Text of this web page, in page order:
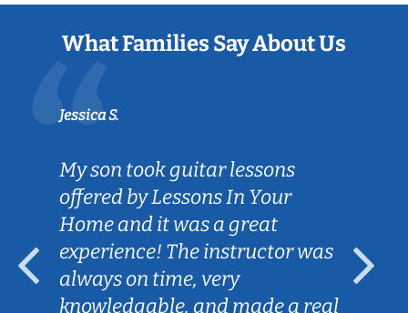
What Families Say About Us
Jessica S.
My son took guitar lessons
offered by Lessons In Your
Home and it was a great
experience! The instructor was
always on time, very
knowledgable, and made a real